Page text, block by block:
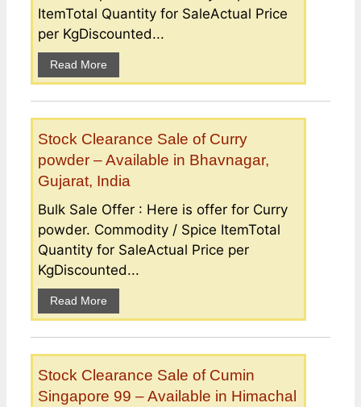
ItemTotal Quantity for SaleActual Price
per KgDiscounted...
Read More
Stock Clearance Sale of Curry
powder – Available in Bhavnagar,
Gujarat, India
Bulk Sale Offer : Here is offer for Curry
powder. Commodity / Spice ItemTotal
Quantity for SaleActual Price per
KgDiscounted...
Read More
Stock Clearance Sale of Cumin
Singapore 99 – Available in Himachal